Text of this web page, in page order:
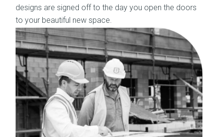
designs are signed off to the day you open the doors
to your beautiful new space.